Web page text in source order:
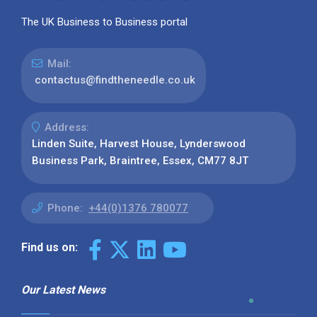
The UK Business to Business portal
Mail:
contactus@findtheneedle.co.uk
Address:
Linden Suite, Harvest House, Lynderswood
Business Park, Braintree, Essex, CM77 8JT
Phone: +44(0)1376 780077
Find us on:
Our Latest News